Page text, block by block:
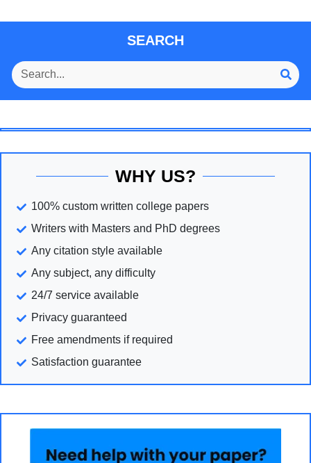
SEARCH
WHY US?
100% custom written college papers
Writers with Masters and PhD degrees
Any citation style available
Any subject, any difficulty
24/7 service available
Privacy guaranteed
Free amendments if required
Satisfaction guarantee